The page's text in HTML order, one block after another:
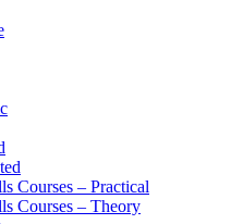
Courses – Practical
Courses – Theory